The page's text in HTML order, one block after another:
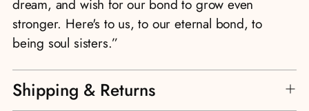
dream, and wish for our bond to grow even
stronger. Here's to us, to our eternal bond, to
being soul sisters.”
Shipping & Returns